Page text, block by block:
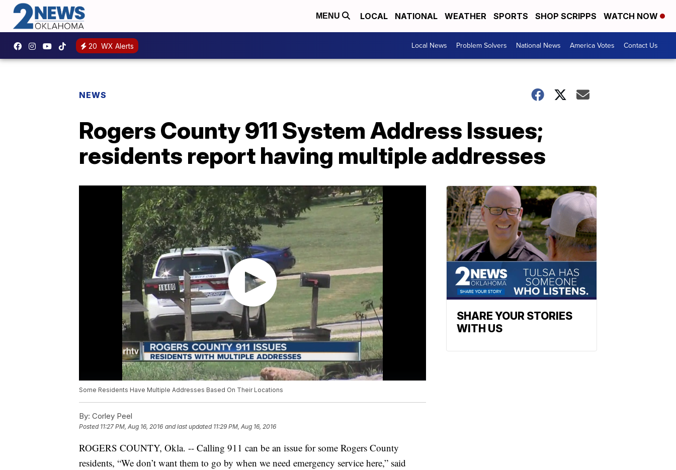
MENU LOCAL NATIONAL WEATHER SPORTS SHOP SCRIPPS WATCH NOW
20 WX Alerts Local News Problem Solvers National News America Votes Contact Us
NEWS
Rogers County 911 System Address Issues;
residents report having multiple addresses
Some Residents Have Multiple Addresses Based On Their Locations
By: Corley Peel
Posted 11:27 PM, Aug 16, 2016 and last updated 11:29 PM, Aug 16, 2016
ROGERS COUNTY, Okla. -- Calling 911 can be an issue for some Rogers County
residents, “We don’t want them to go by when we need emergency service here,” said
SHARE YOUR STORIES
WITH US